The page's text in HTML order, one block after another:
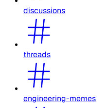
discussions
threads
engineering-memes